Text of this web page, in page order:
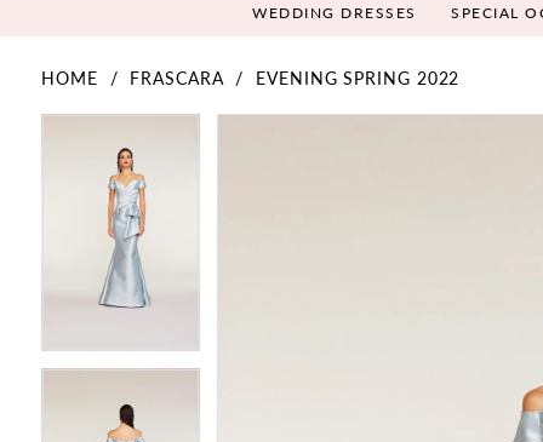
WEDDING DRESSES SPECIAL
HOME FRASCARA
EVENING SPRING 2022
Products
Carousel
Skip
PAUSE AUTOPLAY
PREVIOUS SLIDE
NEXT SLIDE PAUSE AUTOPLAY
PREVIOUS SLIDE
NEXT SLIDE